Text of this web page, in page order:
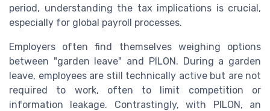
period, understanding the tax implications is crucial,
especially for global payroll processes.
Employers often find themselves weighing options
between "garden leave" and PILON. During a garden
leave, employees are still technically active but are not
required to work, often to limit competition or
information leakage. Contrastingly, with PILON, an